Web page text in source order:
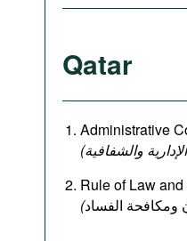
Qatar
Administrative
Rule of Law
(